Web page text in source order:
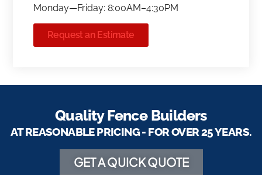
Monday—Friday: 8:00AM–4:30PM
Request an Estimate
Quality Fence Builders
AT REASONABLE PRICING - FOR OVER 25 YEARS.
GET A QUICK QUOTE